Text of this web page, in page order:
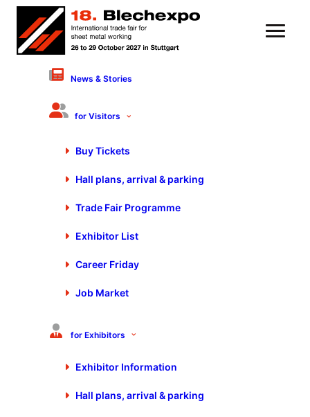
News & Stories
for Visitors
Buy Tickets
Hall plans, arrival & parking
Trade Fair Programme
Exhibitor List
Career Friday
Job Market
for Exhibitors
Exhibitor Information
Hall plans, arrival & parking
Sustainable Potentials of
the Steel Industry |
Innovation Leader
Thyssenkrupp Steel –
Roswitha Becker
presents revolutionary paths to CO2 reduction at Blechexpo.
powered direct reduction – an innovation that not only saves
process chains of our customers.